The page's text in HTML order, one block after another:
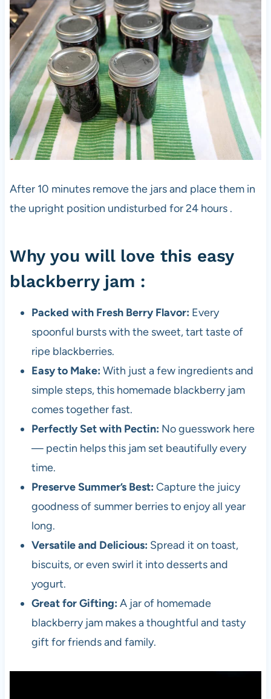
After 10 minutes remove the jars and place them in
the upright position undisturbed for 24 hours .
Why you will love this easy
blackberry jam :
Packed with Fresh Berry Flavor: Every
spoonful bursts with the sweet, tart taste of
ripe blackberries.
Easy to Make: With just a few ingredients and
simple steps, this homemade blackberry jam
comes together fast.
Perfectly Set with Pectin: No guesswork here
— pectin helps this jam set beautifully every
time.
Preserve Summer’s Best: Capture the juicy
goodness of summer berries to enjoy all year
long.
Versatile and Delicious: Spread it on toast,
biscuits, or even swirl it into desserts and
yogurt.
Great for Gifting: A jar of homemade
blackberry jam makes a thoughtful and tasty
gift for friends and family.